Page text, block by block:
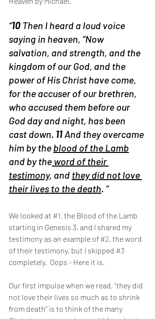
“10 Then I heard a loud voice
saying in heaven, “Now
salvation, and strength, and the
kingdom of our God, and the
power of His Christ have come,
for the accuser of our brethren,
who accused them before our
God day and night, has been
cast down. 11 And they overcame
him by the blood of the Lamb
and by the word of their
testimony, and they did not love
their lives to the death. “
We looked at #1 , the Blood of the Lamb
starting in Genesis 3, and I shared my
testimony as an example of #2, the word
of their testimony, but I skipped #3
completely.  Oops - Here it is.
Our first impulse when we read, “they did
not love their lives so much as to shrink
from death” is to think of the many